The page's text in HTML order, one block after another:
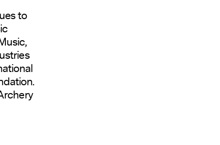
to